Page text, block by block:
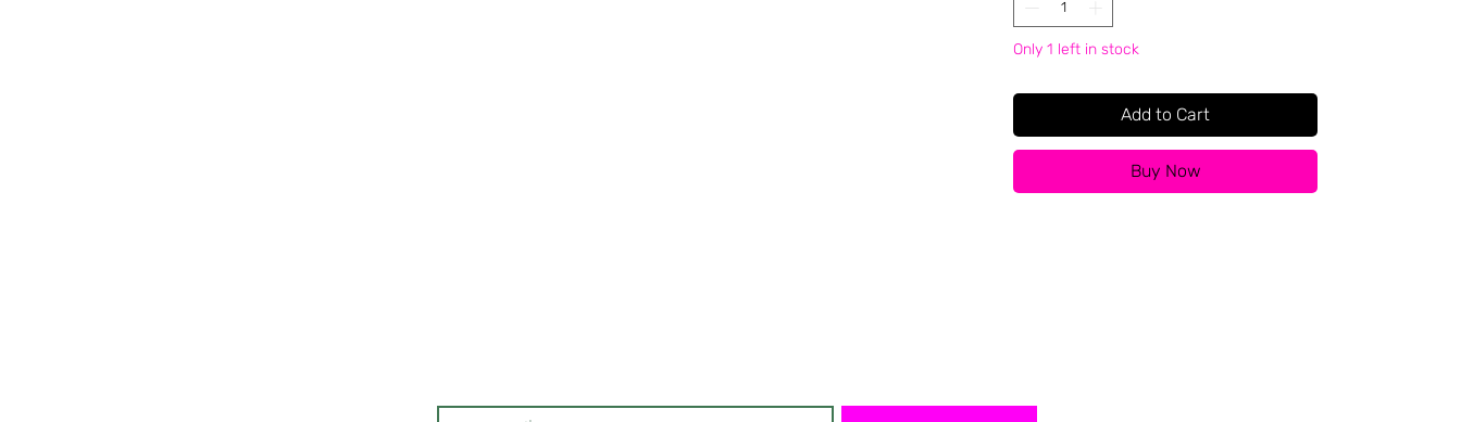
Only 1 left in stock
Add to Cart
Buy Now